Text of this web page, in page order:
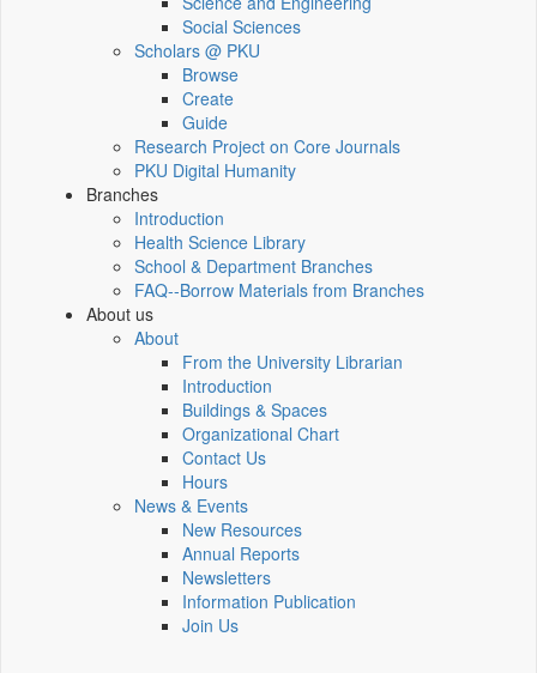
Social Sciences
Scholars @ PKU
Browse
Create
Guide
Research Project on Core Journals
PKU Digital Humanity
Branches
Introduction
Health Science Library
School & Department Branches
FAQ--Borrow Materials from Branches
About us
About
From the University Librarian
Introduction
Buildings & Spaces
Organizational Chart
Contact Us
Hours
News & Events
New Resources
Annual Reports
Newsletters
Information Publication
Join Us